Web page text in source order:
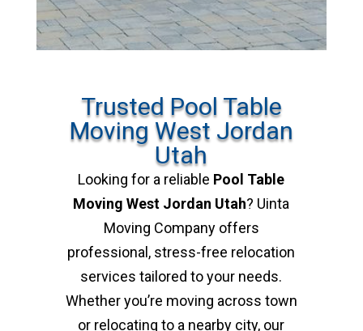
Trusted Pool Table
Moving West Jordan
Utah
Looking for a reliable Pool Table
Moving West Jordan Utah? Uinta
Moving Company offers
professional, stress-free relocation
services tailored to your needs.
Whether you’re moving across town
or relocating to a nearby city, our